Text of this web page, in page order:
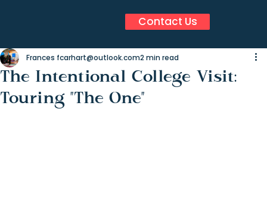
Contact Us
The Intentional College Visit:
Touring "The One"
Frances fcarhart@outlook.com2 min read